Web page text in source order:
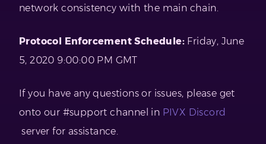
network consistency with the main chain.
Protocol Enforcement Schedule: Friday, June
5, 2020 9:00:00 PM GMT
If you have any questions or issues, please get
onto our #support channel in PIVX Discord
server for assistance.